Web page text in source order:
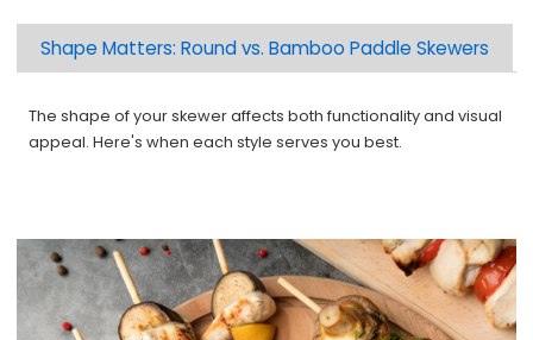
Shape Matters: Round vs. Bamboo Paddle Skewers
The shape of your skewer affects both functionality and visual
appeal. Here's when each style serves you best.